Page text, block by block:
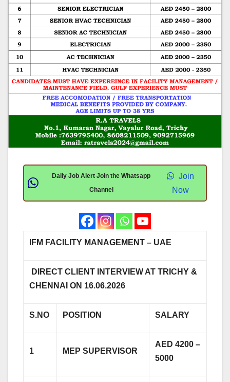
Daily Job Alert Join the Whatsapp
Channel
Join
Now
IFM FACILITY MANAGEMENT – UAE
DIRECT CLIENT INTERVIEW AT TRICHY &
CHENNAI ON 16.06.2026
S.NO POSITION SALARY
1 MEP SUPERVISOR
AED 4200 –
5000